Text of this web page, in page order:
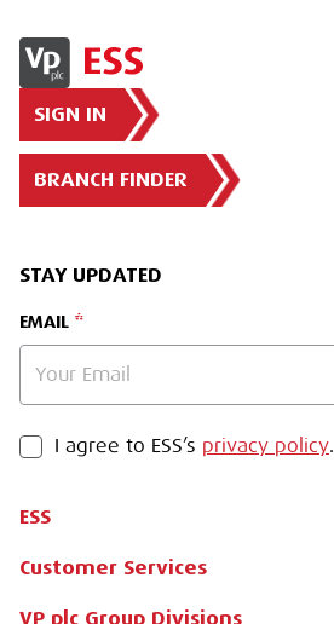
SIGN IN
BRANCH FINDER
STAY UPDATED
EMAIL
PRIVACY POLICY
I agree to ESS’s privacy policy.
ESS
About Us
Why Hire with ESS?
Customer Services
Apply for a Credit Account
VP plc Group Divisions